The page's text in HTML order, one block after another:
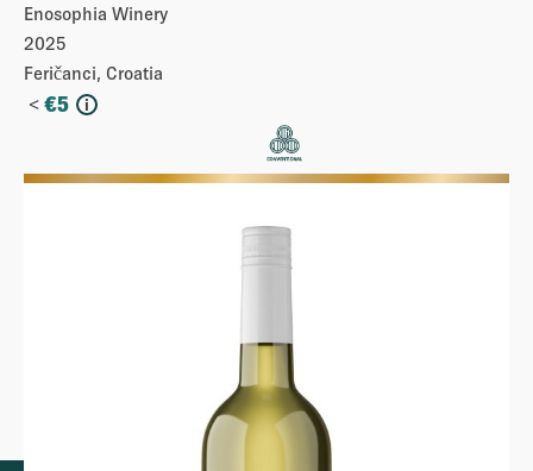
Enosophia Winery
2025
Feričanci, Croatia
< €5 i
More